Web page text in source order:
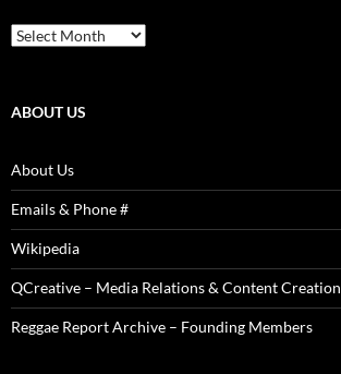
Past
Articles,
ABOUT US
About Us
Emails & Phone #
Wikipedia
QCreative – Media Relations & Content Creation
Reggae Report Archive – Founding Members